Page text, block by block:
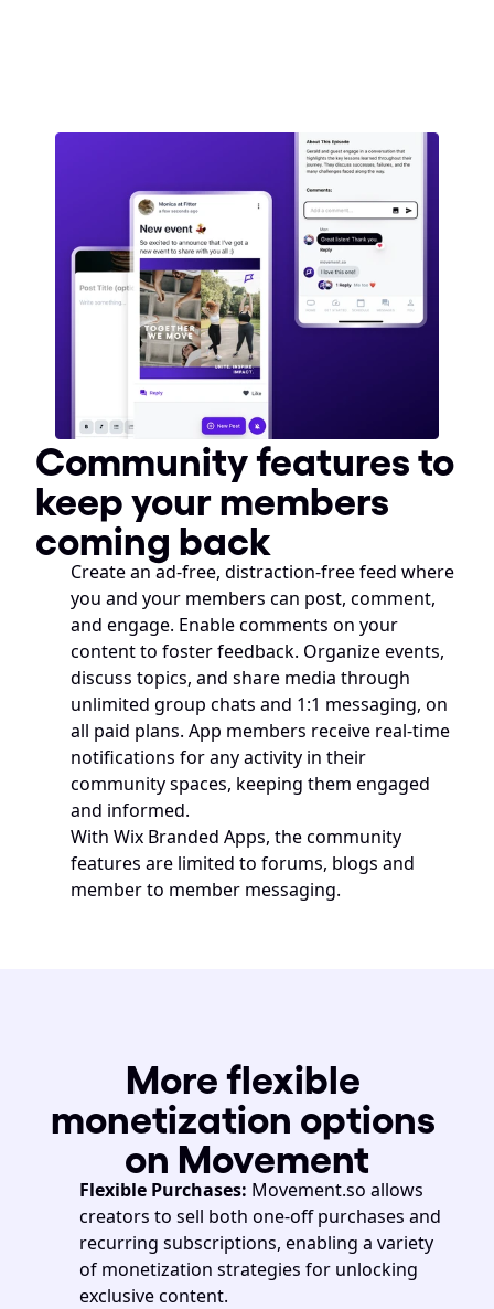
Community features to
keep your members
coming back
Create an ad-free, distraction-free feed where
you and your members can post, comment,
and engage. Enable comments on your
content to foster feedback. Organize events,
discuss topics, and share media through
unlimited group chats and 1:1 messaging, on
all paid plans. App members receive real-time
notifications for any activity in their
community spaces, keeping them engaged
and informed.
With Wix Branded Apps, the community
features are limited to forums, blogs and
member to member messaging.
More flexible
monetization options
on Movement
Flexible Purchases: Movement.so allows
creators to sell both one-off purchases and
recurring subscriptions, enabling a variety
of monetization strategies for unlocking
exclusive content.